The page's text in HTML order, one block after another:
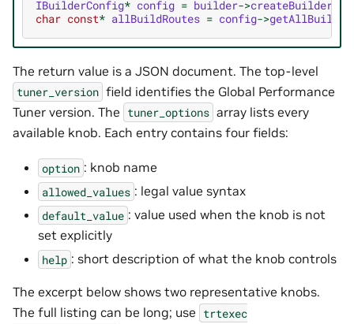
IBuilderConfig* config = builder->
char const* allBuildRoutes = config->
The return value is a JSON document. The top-level
tuner_version field identifies the Global Performance
Tuner version. The tuner_options array lists every
available knob. Each entry contains four fields:
option : knob name
allowed_values : legal value syntax
default_value : value used when the knob is not
set explicitly
help : short description of what the knob controls
The excerpt below shows two representative knobs.
The full listing can be long; use trtexec